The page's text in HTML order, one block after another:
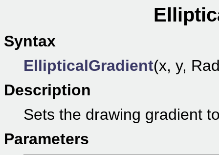
Syntax
EllipticalGradient(x, y,
Description
Sets the drawing gradient
Parameters